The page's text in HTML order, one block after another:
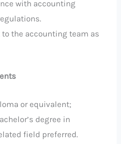
with accounting
the accounting team as
or equivalent;
degree in
field preferred.